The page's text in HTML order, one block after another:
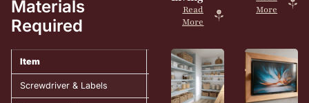
Materials
Required
Item Purpose
Screwdriver & Labels Remove and organize cabinet parts.
Read
More
More